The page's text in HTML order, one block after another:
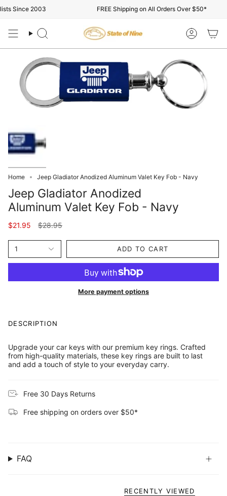
to Since 2003 FREE Shipping on All Orders Over $50*
Search Account
Home Jeep Gladiator Anodized Aluminum Valet Key Fob - Navy
Jeep Gladiator Anodized
Aluminum Valet Key Fob - Navy
$21.95
Regular
$28.95
1 ADD TO CART
More payment options
DESCRIPTION
Upgrade your car keys with our premium key rings. Crafted
from high-quality materials, these key rings are built to last
and add a touch of style to your everyday carry.
Free 30 Days Returns
Free shipping on orders over $50*
FAQ
RECENTLY VIEWED